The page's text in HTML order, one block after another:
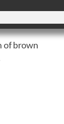
of brown